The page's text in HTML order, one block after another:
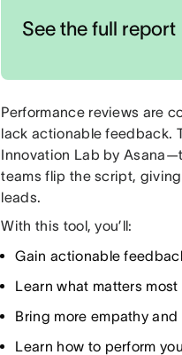
See the full report
Performance reviews are
lack actionable feedback.
Innovation Lab by
teams flip the script,
leads.
With this tool, you’ll:
Gain actionable
Learn what matters
Bring more empathy
Learn how to perform